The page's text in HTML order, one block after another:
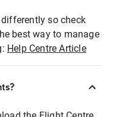
so check
best way to manage
Help Centre Article